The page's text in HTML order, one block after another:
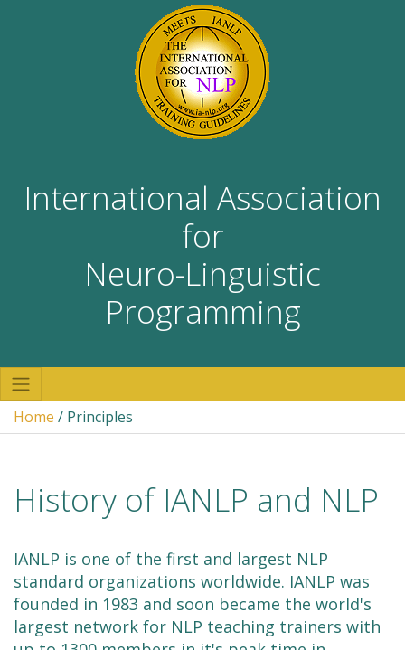
International Association
for
Neuro-Linguistic
Programming
Home / Principles
History of IANLP and NLP
IANLP is one of the first and largest NLP
standard organizations worldwide. IANLP was
founded in 1983 and soon became the world's
largest network for NLP teaching trainers with